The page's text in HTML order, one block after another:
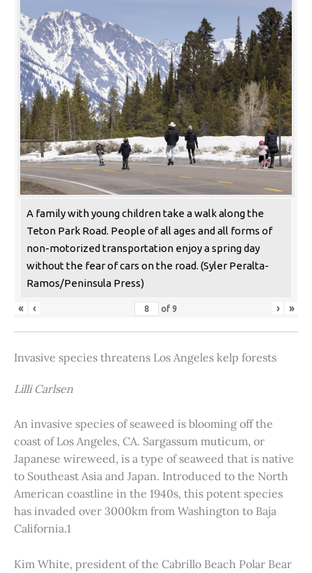
A family with young children take a walk along the
Teton Park Road. People of all ages and all forms of
non-motorized transportation enjoy a spring day
without the fear of cars on the road. (Syler Peralta-
Ramos/Peninsula Press)
« ‹ of 9 › »
Invasive species threatens Los Angeles kelp forests
Lilli Carlsen
An invasive species of seaweed is blooming off the
coast of Los Angeles, CA. Sargassum muticum, or
Japanese wireweed, is a type of seaweed that is native
to Southeast Asia and Japan. Introduced to the North
American coastline in the 1940s, this potent species
has invaded over 3000km from Washington to Baja
California.1
Kim White, president of the Cabrillo Beach Polar Bear